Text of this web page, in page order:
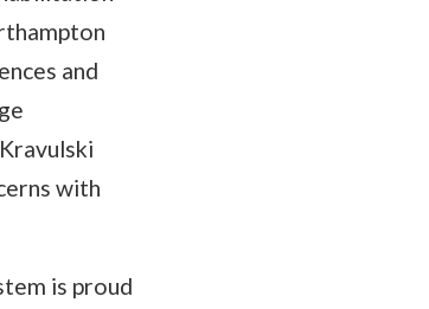
and
with
is proud